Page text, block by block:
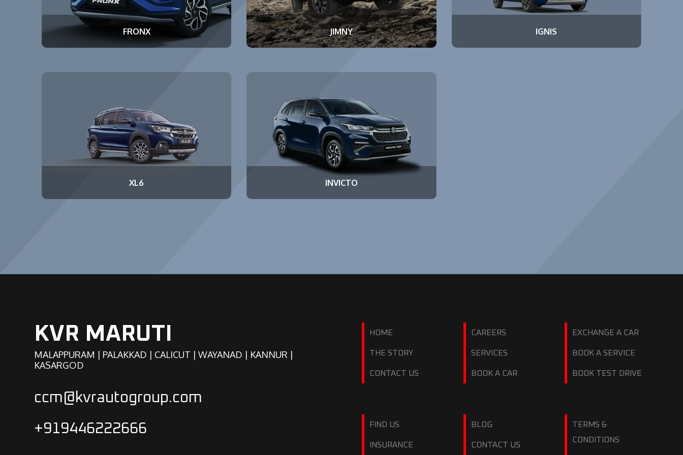
FRONX JIMNY IGNIS
XL6 INVICTO
KVR MARUTI
MALAPPURAM | PALAKKAD | CALICUT | WAYANAD | KANNUR |
KASARGOD
ccm@kvrautogroup.com
+919446222666
HOME
THE STORY
CONTACT US
CAREERS
SERVICES
BOOK A CAR
EXCHANGE A CAR
BOOK A SERVICE
BOOK TEST DRIVE
FIND US
INSURANCE
BLOG
CONTACT US
TERMS &
CONDITIONS